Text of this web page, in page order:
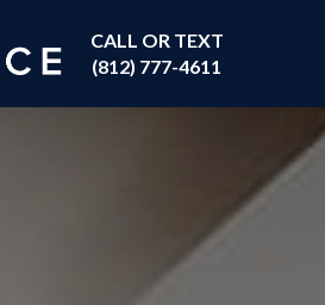
CALL OR TEXT
(812) 777-4611